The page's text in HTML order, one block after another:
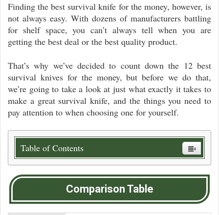
Finding the best survival knife for the money, however, is
not always easy. With dozens of manufacturers battling
for shelf space, you can’t always tell when you are
getting the best deal or the best quality product.
That’s why we’ve decided to count down the 12 best
survival knives for the money, but before we do that,
we’re going to take a look at just what exactly it takes to
make a great survival knife, and the things you need to
pay attention to when choosing one for yourself.
Table of Contents
Comparison Table